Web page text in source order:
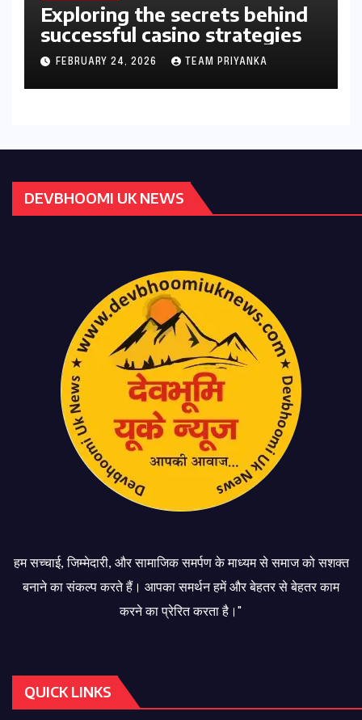
Exploring the secrets behind
successful casino strategies
FEBRUARY 24, 2026 TEAM PRIYANKA
DEVBHOOMI UK NEWS
हम सच्चाई, जिम्मेदारी, और सामाजिक समर्पण के माध्यम से समाज को सशक्त
बनाने का संकल्प करते हैं। आपका समर्थन हमें और बेहतर से बेहतर काम
करने का प्रेरित करता है।"
QUICK LINKS